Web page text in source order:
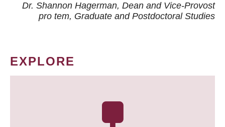
Dr. Shannon Hagerman, Dean and Vice-Provost
pro tem, Graduate and Postdoctoral Studies
EXPLORE